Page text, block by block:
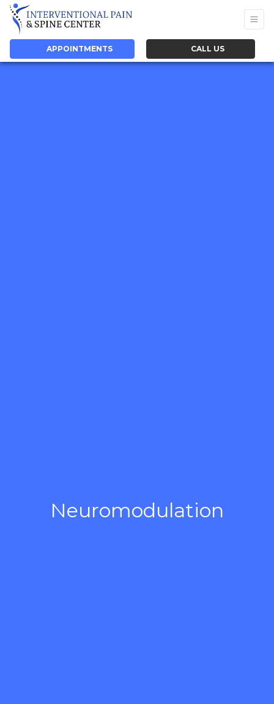
APPOINTMENTS CALL US
Neuromodulation